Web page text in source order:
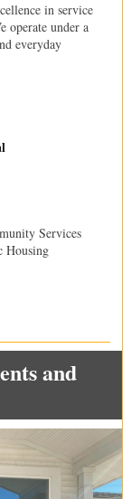
in service
operate under a
everyday
Services
Housing
and